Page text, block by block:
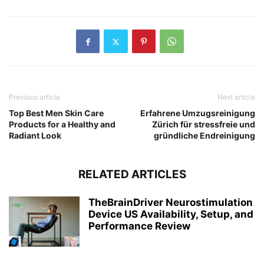
Previous article
Top Best Men Skin Care
Products for a Healthy and
Radiant Look
Next article
Erfahrene Umzugsreinigung
Zürich für stressfreie und
gründliche Endreinigung
RELATED ARTICLES
TheBrainDriver Neurostimulation
Device US Availability, Setup, and
Performance Review